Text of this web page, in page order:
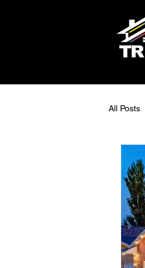
All Posts